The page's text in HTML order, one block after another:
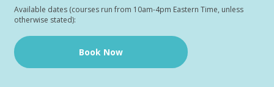
Available dates (courses run from 10am-4pm Eastern Time, unless
otherwise stated):
Book Now